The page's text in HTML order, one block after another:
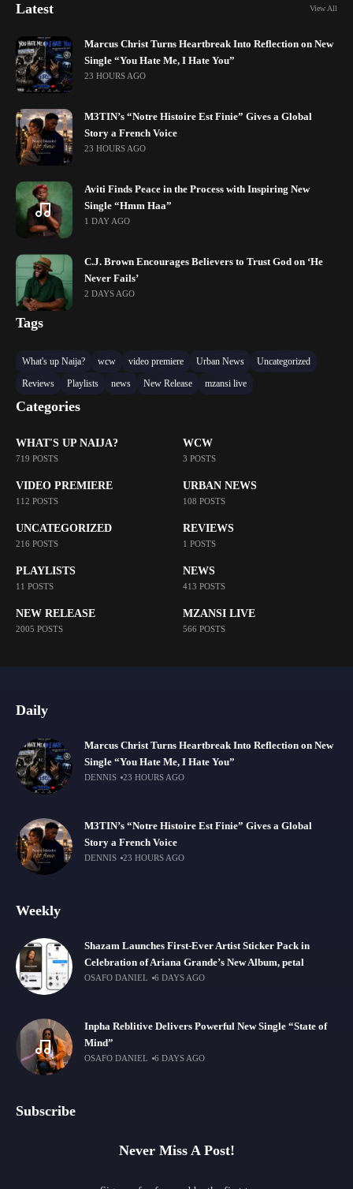
Latest View All
Marcus Christ Turns Heartbreak Into Reflection on New
Single “You Hate Me, I Hate You”
23 HOURS AGO
M3TIN’s “Notre Histoire Est Finie” Gives a Global
Story a French Voice
23 HOURS AGO
Aviti Finds Peace in the Process with Inspiring New
Single “Hmm Haa”
1 DAY AGO
C.J. Brown Encourages Believers to Trust God on ‘He
Never Fails’
2 DAYS AGO
Tags
What's up Naija? wcw video premiere Urban News
Uncategorized
Reviews
Playlists news New Release mzansi live
Categories
WHAT'S UP NAIJA?
719 POSTS
WCW
3 POSTS
VIDEO PREMIERE
112 POSTS
URBAN NEWS
108 POSTS
UNCATEGORIZED
216 POSTS
REVIEWS
1 POSTS
PLAYLISTS
11 POSTS
NEWS
413 POSTS
NEW RELEASE
2005 POSTS
MZANSI LIVE
566 POSTS
Daily
Marcus Christ Turns Heartbreak Into Reflection on New
Single “You Hate Me, I Hate You”
DENNIS 23 HOURS AGO
M3TIN’s “Notre Histoire Est Finie” Gives a Global
Story a French Voice
DENNIS 23 HOURS AGO
Weekly
Shazam Launches First-Ever Artist Sticker Pack in
Celebration of Ariana Grande’s New Album, petal
OSAFO DANIEL 6 DAYS AGO
Inpha Reblitive Delivers Powerful New Single “State of
Mind”
OSAFO DANIEL 6 DAYS AGO
Subscribe
Never Miss A Post!